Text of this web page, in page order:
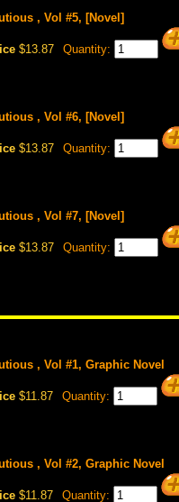
, Vol #5, [Novel]
$13.87 Quantity:
, Vol #6, [Novel]
$13.87 Quantity:
, Vol #7, [Novel]
$13.87 Quantity:
, Vol #1, Graphic Novel
$11.87 Quantity:
, Vol #2, Graphic Novel
$11.87 Quantity: